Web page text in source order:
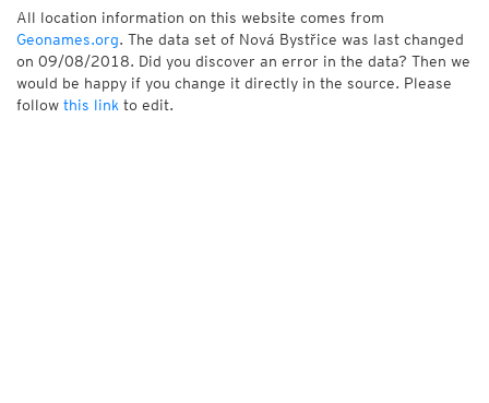
All location information on this website comes from
Geonames.org. The data set of Nová Bystřice was last changed
on 09/08/2018. Did you discover an error in the data? Then we
would be happy if you change it directly in the source. Please
follow this link to edit.